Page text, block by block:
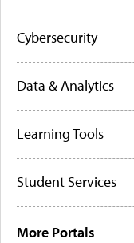
Cybersecurity
Data & Analytics
Learning Tools
Student Services
More Portals